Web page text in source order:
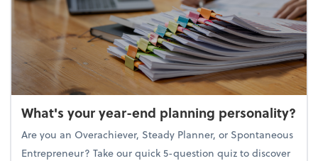
What's your year-end planning personality?
Are you an Overachiever, Steady Planner, or Spontaneous
Entrepreneur? Take our quick 5-question quiz to discover